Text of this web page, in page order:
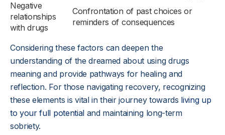
Negative
relationships
with drugs
Confrontation of past choices or
reminders of consequences
Considering these factors can deepen the
understanding of the dreamed about using drugs
meaning and provide pathways for healing and
reflection. For those navigating recovery, recognizing
these elements is vital in their journey towards living up
to your full potentialand maintaining long-term
sobriety.